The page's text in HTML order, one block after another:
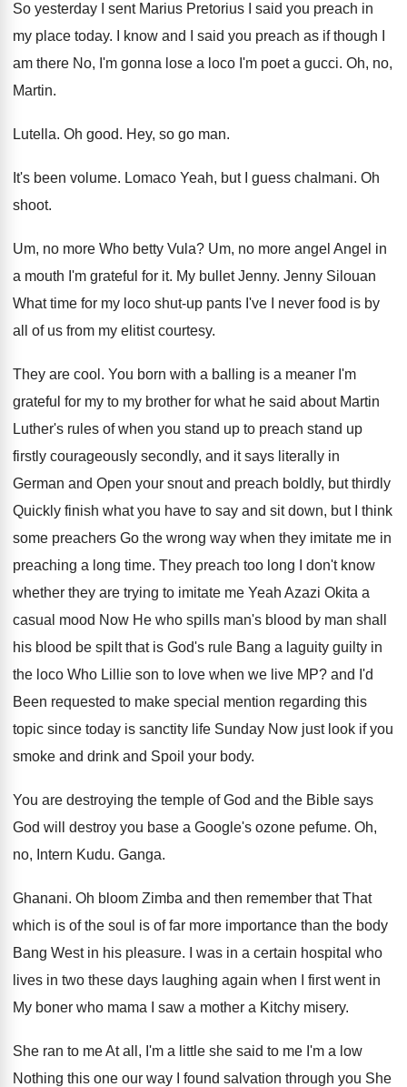
So yesterday I sent Marius Pretorius I said you preach in
my place today. I know and I said you preach as if though I
am there No, I'm gonna lose a loco I'm poet a gucci. Oh, no,
Martin.
Lutella. Oh good. Hey, so go man.
It's been volume. Lomaco Yeah, but I guess chalmani. Oh
shoot.
Um, no more Who betty Vula? Um, no more angel Angel in
a mouth I'm grateful for it. My bullet Jenny. Jenny Silouan
What time for my loco shut-up pants I've I never food is by
all of us from my elitist courtesy.
They are cool . You born with a balling is a meaner I'm
grateful for my to my brother for what he said about Martin
Luther's rules of when you stand up to preach stand up
firstly courageously secondly, and it says literally in
German and Open your snout and preach boldly, but thirdly
Quickly finish what you have to say and sit down, but I think
some preachers Go the wrong way when they imitate me in
preaching a long time. They preach too long I don't know
whether they are trying to imitate me Yeah Azazi Okita a
casual mood Now He who spills man's blood by man shall
his blood be spilt that is God's rule Bang a laguity guilty in
the loco Who Lillie son to love when we live MP? and I'd
Been requested to make special mention regarding this
topic since today is sanctity life Sunday Now just look if you
smoke and drink and Spoil your body.
You are destroying the temple of God and the Bible says
God will destroy you base a Google's ozone pefume. Oh,
no, Intern Kudu. Ganga.
Ghanani. Oh bloom Zimba and then remember that That
which is of the soul is of far more importance than the body
Bang West in his pleasure.
I was in a certain hospital who
lives in two these days laughing again when I
first went in
My boner who mama I
saw a mother a Kitchy misery.
She ran to me At all, I'm a little she said to me I'm a low
Nothing this one our way I found salvation through you She